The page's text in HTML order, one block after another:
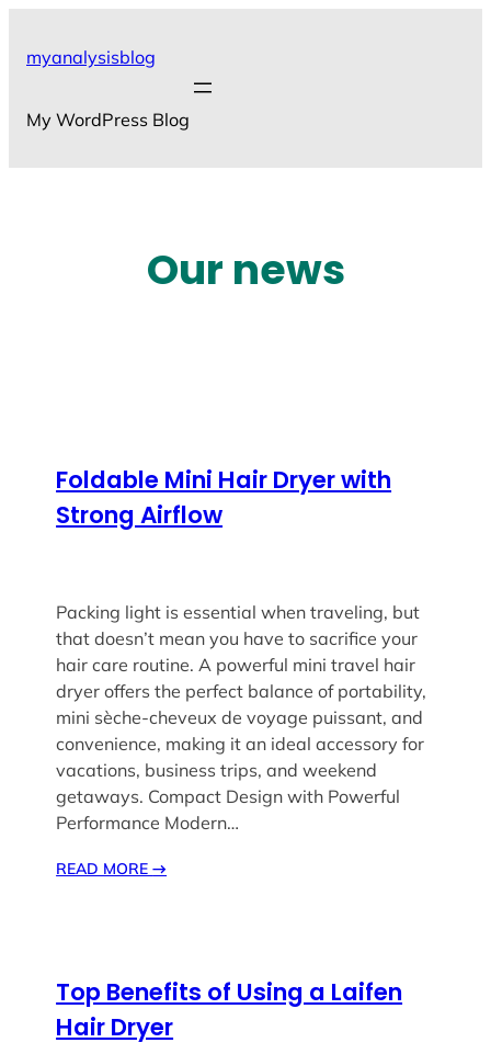
content
myanalysisblog
My WordPress Blog
Our news
Foldable Mini Hair Dryer with
Strong Airflow
Packing light is essential when traveling, but
that doesn’t mean you have to sacrifice your
hair care routine. A powerful mini travel hair
dryer offers the perfect balance of portability,
mini sèche-cheveux de voyage puissant, and
convenience, making it an ideal accessory for
vacations, business trips, and weekend
getaways. Compact Design with Powerful
Performance Modern…
READ MORE→
Top Benefits of Using a Laifen
Hair Dryer